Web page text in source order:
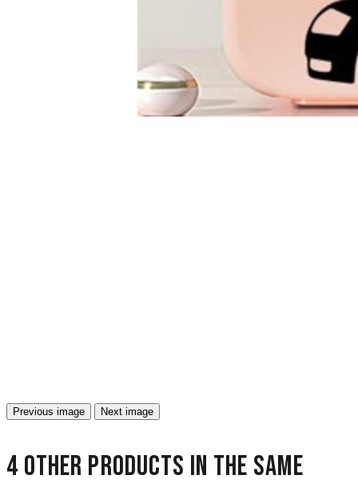
Previous image Next image
4 other products in the same